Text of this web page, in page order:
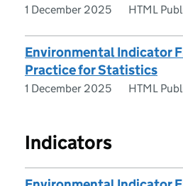
1 December 2025 HTML
Environmental Indicator
Practice for Statistics
1 December 2025 HTML
Indicators